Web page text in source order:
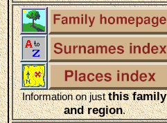
Information on justthis family
and region.